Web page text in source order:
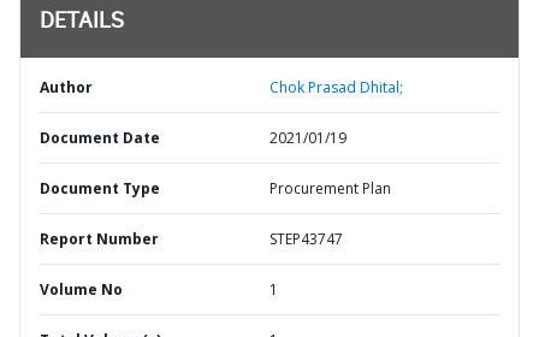
DETAILS
Author Chok Prasad Dhital;
Document Date 2021/01/19
Document Type Procurement Plan
Report Number STEP43747
Volume No 1